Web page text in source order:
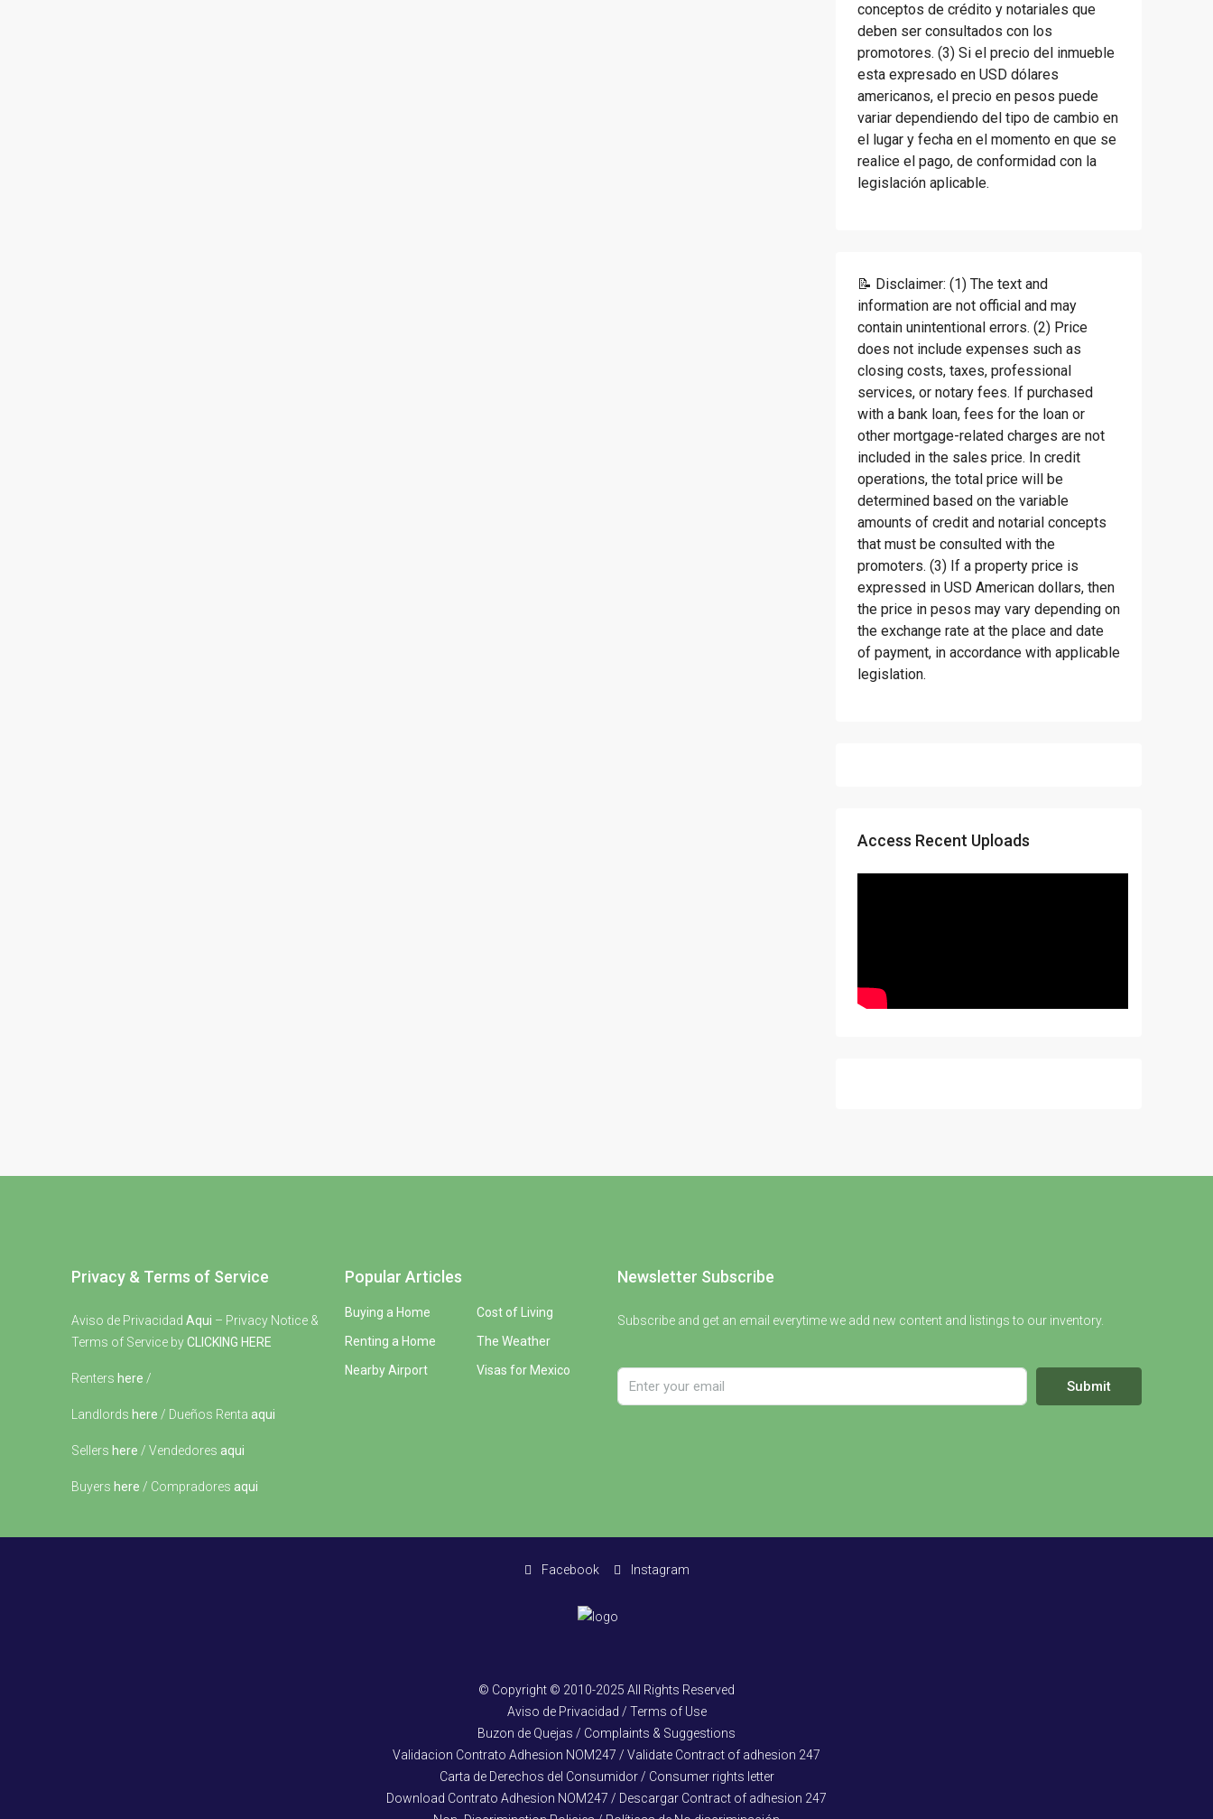
conceptos de crédito y notariales que
deben ser consultados con los
promotores. (3) Si el precio del inmueble
esta expresado en USD dólares
americanos, el precio en pesos puede
variar dependiendo del tipo de cambio en
el lugar y fecha en el momento en que se
realice el pago, de conformidad con la
legislación aplicable.
📝 Disclaimer: (1) The text and
information are not official and may
contain unintentional errors. (2) Price
does not include expenses such as
closing costs, taxes, professional
services, or notary fees. If purchased
with a bank loan, fees for the loan or
other mortgage-related charges are not
included in the sales price. In credit
operations, the total price will be
determined based on the variable
amounts of credit and notarial concepts
that must be consulted with the
promoters. (3) If a property price is
expressed in USD American dollars, then
the price in pesos may vary depending on
the exchange rate at the place and date
of payment, in accordance with applicable
legislation.
Access Recent Uploads
Privacy & Terms of Service
Aviso de Privacidad Aqui – Privacy Notice &
Terms of Service byCLICKING HERE
Renters here /
Landlords here / Dueños Renta aqui
Sellers here / Vendedores aqui
Buyers here / Compradores aqui
Popular Articles
Buying a Home
Renting a Home
Nearby Airport
Cost of Living
The Weather
Visas for Mexico
Newsletter Subscribe
Subscribe and get an email everytime we add new content and listings to our inventory.
Submit
Facebook Instagram
© Copyright © 2010-2025 All Rights Reserved
Aviso de Privacidad / Terms of Use
Buzon de Quejas / Complaints & Suggestions
Validacion Contrato Adhesion NOM247 / Validate Contract of adhesion 247
Carta de Derechos del Consumidor / Consumer rights letter
Download Contrato Adhesion NOM247 / Descargar Contract of adhesion 247